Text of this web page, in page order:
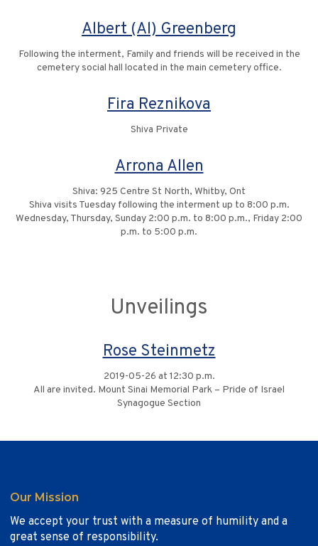
Albert (Al) Greenberg
Following the interment, Family and friends will be received in the
cemetery social hall located in the main cemetery office.
Fira Reznikova
Shiva Private
Arrona Allen
Shiva: 925 Centre St North, Whitby, Ont
Shiva visits Tuesday following the interment up to 8:00 p.m.
Wednesday, Thursday, Sunday 2:00 p.m. to 8:00 p.m., Friday 2:00
p.m. to 5:00 p.m.
Unveilings
Rose Steinmetz
2019-05-26 at 12:30 p.m.
All are invited. Mount Sinai Memorial Park – Pride of Israel
Synagogue Section
Our Mission
We accept your trust with a measure of humility and a
great sense of responsibility.